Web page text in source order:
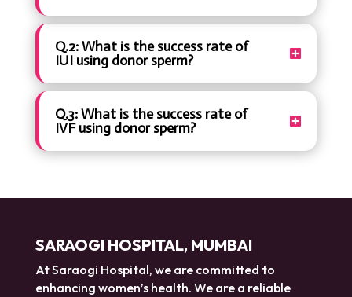
Q.2: What is the success rate of
IUI using donor sperm?
Q.3: What is the success rate of
IVF using donor sperm?
SARAOGI HOSPITAL, MUMBAI
At Saraogi Hospital, we are committed to
enhancing women’s health. We are a reliable